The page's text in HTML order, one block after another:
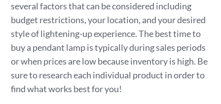
several factors that can be considered including
budget restrictions, your location, and your desired
style of lightening-up experience. The best time to
buy a pendant lamp is typically during sales periods
or when prices are low because inventory is high. Be
sure to research each individual product in order to
find what works best for you!